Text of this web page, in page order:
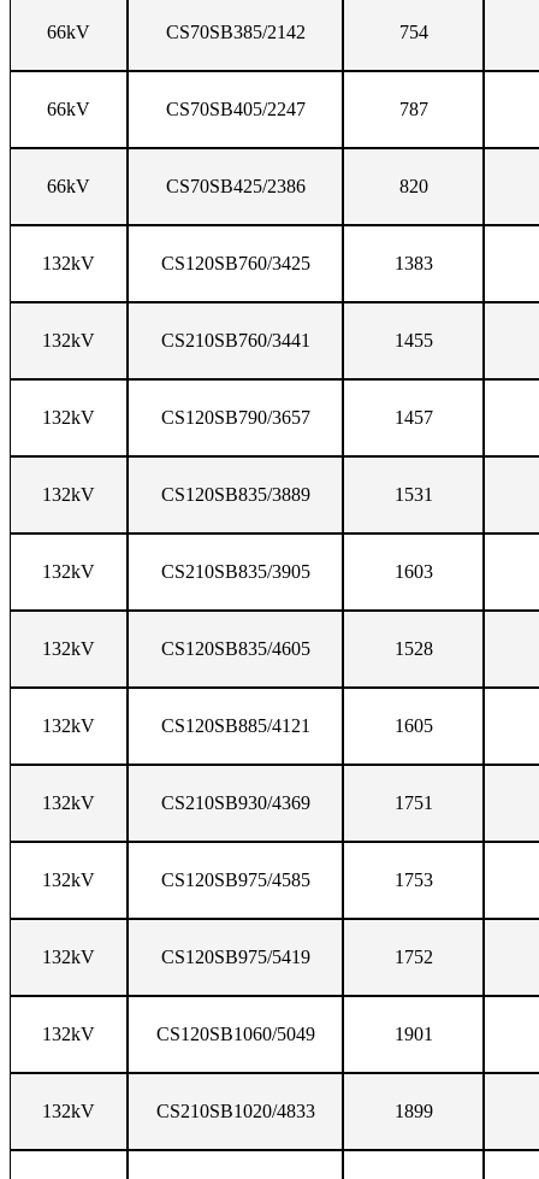
66kV CS70SB385/2142 754
66kV CS70SB405/2247 787
66kV CS70SB425/2386 820
132kV CS120SB760/3425 1383
132kV CS210SB760/3441 1455
132kV CS120SB790/3657 1457
132kV CS120SB835/3889 1531
132kV CS210SB835/3905 1603
132kV CS120SB835/4605 1528
132kV CS120SB885/4121 1605
132kV CS210SB930/4369 1751
132kV CS120SB975/4585 1753
132kV CS120SB975/5419 1752
132kV CS120SB1060/5049 1901
132kV CS210SB1020/4833 1899